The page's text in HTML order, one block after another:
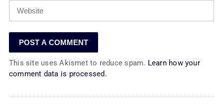
This site uses Akismet to reduce spam. Learn how your
comment data is processed.